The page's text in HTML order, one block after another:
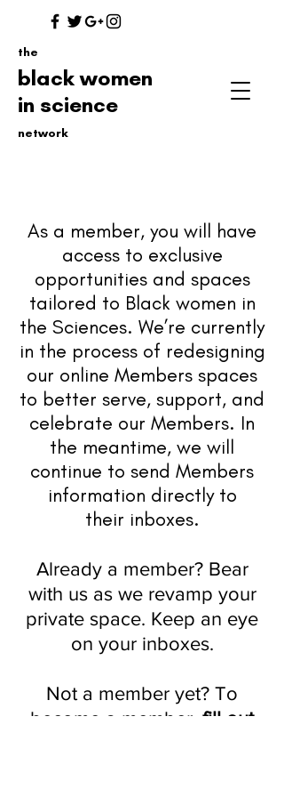
the
black women
in science
network
As a member, you will have
access to exclusive
opportunitiesand spaces
tailored to Black women in
the Sciences. We’re currently
in the process of redesigning
our online Members spaces
to better serve, support, and
celebrate our Members. In
the meantime, we will
continue to send Members
information directly to
their inboxes.
Already a member? Bear
with us as we revamp your
private space. Keep an eye
on your inboxes.
Not a member yet? To
become a member, fill out